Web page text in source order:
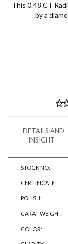
This 0.48 CT
by a
DETAILS AND
INSIGHT
STOCK NO:
CERTIFICATE:
POLISH:
CARAT WEIGHT:
COLOR: